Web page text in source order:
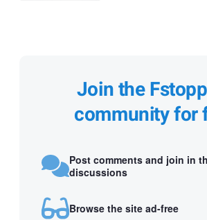
Join the
community for
Post comments and join in
discussions
Browse the site ad-free